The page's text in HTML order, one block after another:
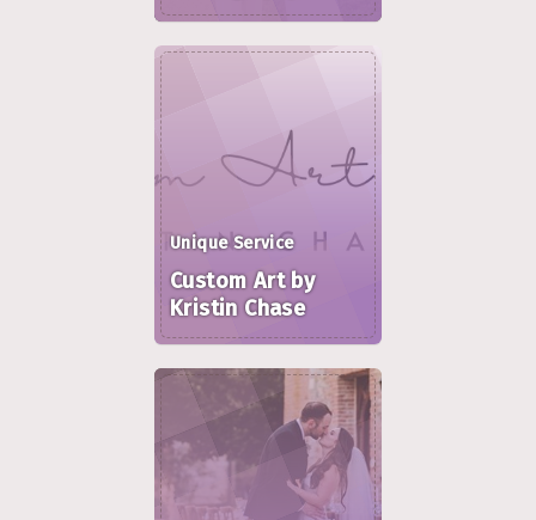
Unique Service
Custom Art by
Kristin Chase